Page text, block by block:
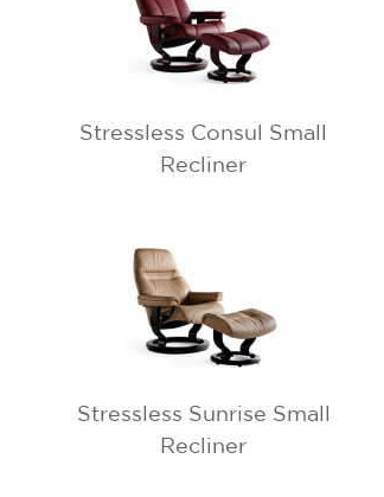
Stressless Consul Small
Recliner
Stressless Sunrise Small
Recliner